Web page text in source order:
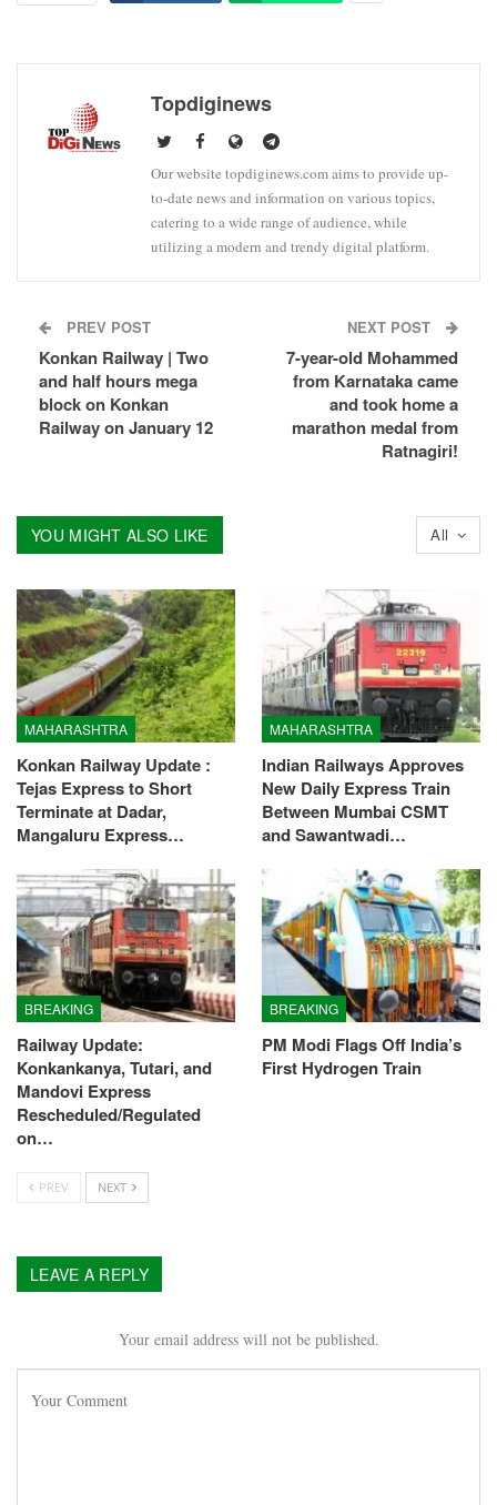
Topdiginews
Our website topdiginews.com aims to provide up-
to-date news and information on various topics,
catering to a wide range of audience, while
utilizing a modern and trendy digital platform.
PREV POST
Konkan Railway | Two
and half hours mega
block on Konkan
Railway on January 12
NEXT POST
7-year-old Mohammed
from Karnataka came
and took home a
marathon medal from
Ratnagiri!
All
YOU MIGHT ALSO LIKE
MAHARASHTRA
Konkan Railway Update :
Tejas Express to Short
Terminate at Dadar,
Mangaluru Express…
MAHARASHTRA
Indian Railways Approves
New Daily Express Train
Between Mumbai CSMT
and Sawantwadi…
BREAKING
Railway Update:
Konkankanya, Tutari, and
Mandovi Express
Rescheduled/Regulated
on…
BREAKING
PM Modi Flags Off India’s
First Hydrogen Train
PREV NEXT
LEAVE A REPLY
Your email address will not be published.